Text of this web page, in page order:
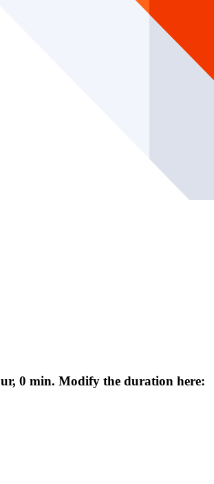
0 min. Modify the duration here: